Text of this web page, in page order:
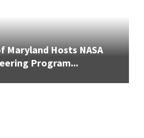
Maryland Hosts NASA
Program...